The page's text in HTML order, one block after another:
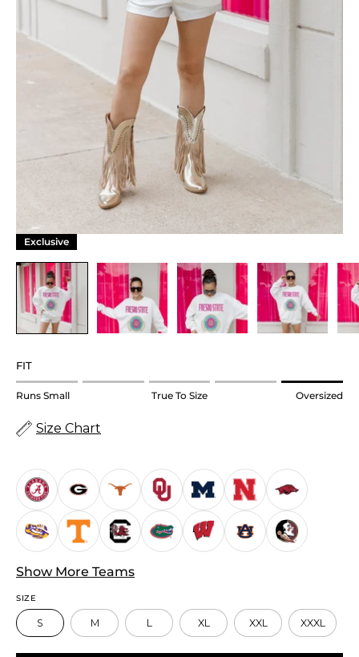
Exclusive
FIT
Rating
1
Runs
Small.
Middle
rating
means
True
size.
Rating
of
Runs Small True To Size Oversized
Size Chart
Show More Teams
SIZE
S M L XL XXL XXXL